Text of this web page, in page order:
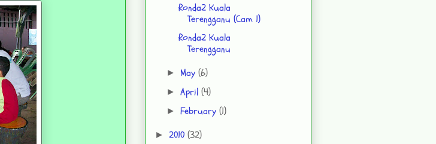
Ronda2 Kuala
Terengganu (Cam 1)
Ronda2 Kuala
Terengganu
► May(6)
►April(4)
►February(1)
► 2010 (32)